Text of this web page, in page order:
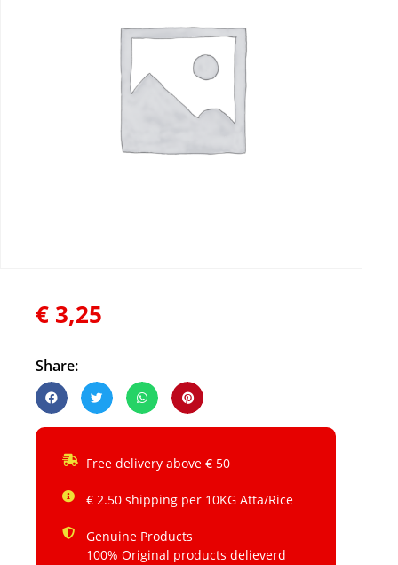
€ 3,25
Share:
Free delivery above € 50
€ 2.50 shipping per 10KG Atta/Rice
Genuine Products
100% Original products delieverd